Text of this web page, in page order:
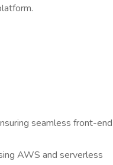
seamless front-end
AWS and serverless